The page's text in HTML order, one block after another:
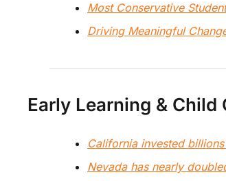
Most Conservative
Driving Meaningful
Early Learning & Child
California invested
Nevada has nearly